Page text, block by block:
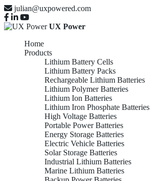
julian@uxpowered.com
UX Power
Home
Products
Lithium Battery Cells
Lithium Battery Packs
Rechargeable Lithium Batteries
Lithium Polymer Batteries
Lithium Ion Batteries
Lithium Iron Phosphate Batteries
High Voltage Batteries
Portable Power Batteries
Energy Storage Batteries
Electric Vehicle Batteries
Solar Storage Batteries
Industrial Lithium Batteries
Marine Lithium Batteries